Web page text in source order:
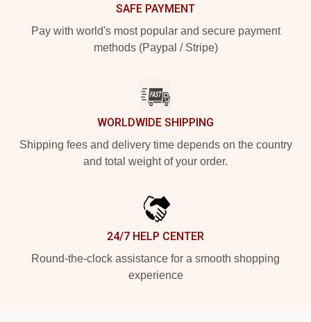
SAFE PAYMENT
Pay with world's most popular and secure payment
methods (Paypal / Stripe)
WORLDWIDE SHIPPING
Shipping fees and delivery time depends on the country
and total weight of your order.
24/7 HELP CENTER
Round-the-clock assistance for a smooth shopping
experience